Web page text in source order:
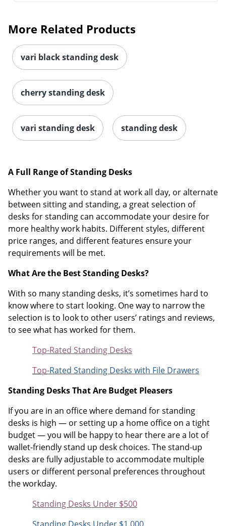
More Related Products
vari black standing desk
cherry standing desk
vari standing desk standing desk
A Full Range of Standing Desks
Whether you want to stand at work all day, or alternate
between sitting and standing, a great selection of
desks for standing can accommodate your desire for
more healthy work habits. Different styles, different
price ranges, and different features ensure your
requirements will be met.
What Are the Best Standing Desks?
With so many standing desks, it’s sometimes hard to
know where to start looking. One way to narrow the
selection is to look to other users’ ratings and reviews,
to see what has worked for them.
Top-Rated Standing Desks
Top-Rated Standing Desks with File Drawers
Standing Desks That Are Budget Pleasers
If you are in an office where demand for standing
desks is high — or setting up a home office on a tight
budget — you will be happy to hear there are a lot of
wallet-friendly stand up desk choices. The stand-up
desks are fully adjustable to accommodate multiple
users or different personal preferences throughout
the workday.
Standing Desks Under $500